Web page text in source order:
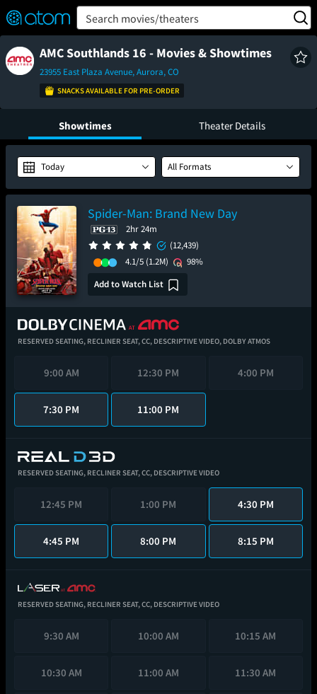
Verified User Reviews
👍
❤️ Snap
TM
OFF
ON Search movies/theaters
AMC Southlands 16 - Movies & Showtimes
23955 East Plaza Avenue, Aurora, CO
SNACKS AVAILABLE FOR PRE-ORDER
Showtimes Theater Details
Today All Formats
Spider-Man: Brand New Day
2hr 24m
(12,439)
4.1/5 (1.2M)
98%
Add to Watch List
RESERVED SEATING, RECLINER SEAT,CC, DESCRIPTIVE VIDEO, DOLBY ATMOS
9:00 AM 12:30 PM 4:00 PM
7:30 PM 11:00 PM
RESERVED SEATING, RECLINER SEAT,CC, DESCRIPTIVE VIDEO
12:45 PM 1:00 PM 4:30 PM
4:45 PM 8:00 PM 8:15 PM
RESERVED SEATING, RECLINER SEAT,CC, DESCRIPTIVE VIDEO
9:30 AM 10:00 AM 10:15 AM
10:30 AM 11:00 AM 11:30 AM